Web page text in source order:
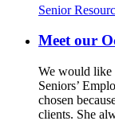
Senior
Meet our
We would like
Seniors’
chosen
clients. She